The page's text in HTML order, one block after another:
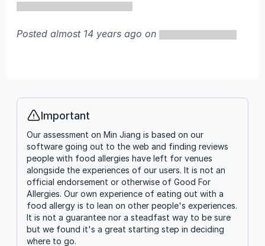
Posted almost 14 years ago on
Info
Important
Our assessment on Min Jiang is based on our
software going out to the web and finding reviews
people with food allergies have left for venues
alongside the experiences of our users. It is not an
official endorsement or otherwise of Good For
Allergies. Our own experience of eating out with a
food allergy is to lean on other people's experiences.
It is not a guarantee nor a steadfast way to be sure
but we found it's a great starting step in deciding
where to go.